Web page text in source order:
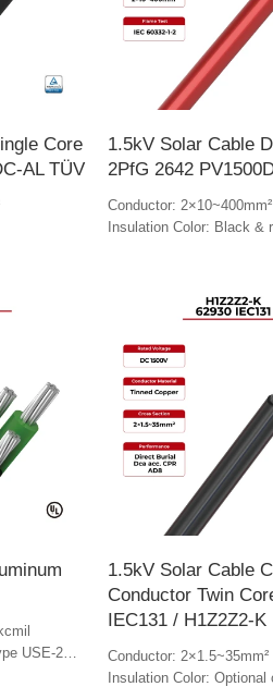
Core
AL TÜV
1.5kV Solar Cable
2PfG 2642
Conductor: 2×10~400mm²
Insulation Color: Black &
USE-2
1.5kV Solar Cable
Conductor Twin
IEC131 / H1Z2Z2-K
Conductor: 2×1.5~35mm²
Insulation Color: Optional